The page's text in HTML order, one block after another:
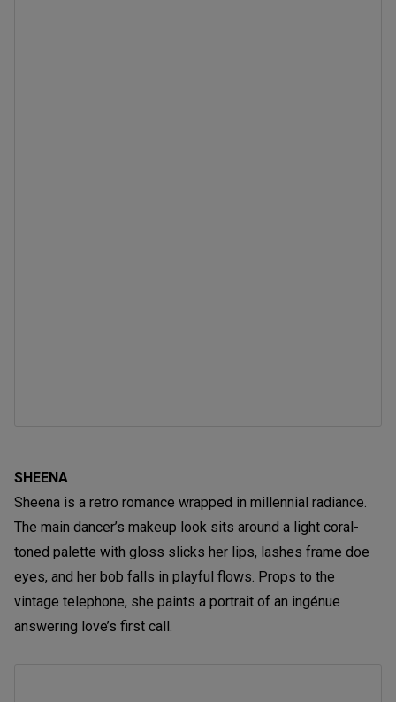
SHEENA
Sheena is a retro romance wrapped in millennial radiance.
The main dancer’s makeup look sits around a light coral-
toned palette with gloss slicks her lips, lashes frame doe
eyes, and her bob falls in playful flows. Props to the
vintage telephone, she paints a portrait of an ingénue
answering love’s first call.